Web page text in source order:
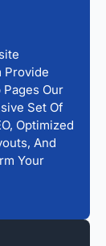
Provide
Our
Set Of
Optimized
And
Your